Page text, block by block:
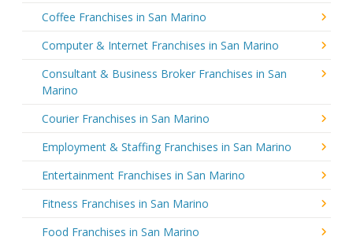
Coffee Franchises in San Marino
Computer & Internet Franchises in San Marino
Consultant & Business Broker Franchises in San
Marino
Courier Franchises in San Marino
Employment & Staffing Franchises in San Marino
Entertainment Franchises in San Marino
Fitness Franchises in San Marino
Food Franchises in San Marino